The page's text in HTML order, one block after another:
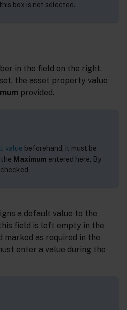
box is not selected.
in the field on the right.
the asset property value
provided.
value beforehand, it must be
Maximum entered here. By
a default value to the
field is left empty in the
marked as required in the
enter a value during the